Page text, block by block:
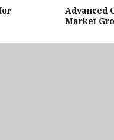
Advanced
Market